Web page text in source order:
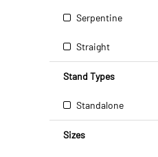
Serpentine
Straight
Stand Types
Standalone
Sizes